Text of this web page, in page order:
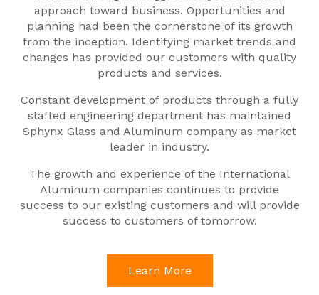
approach toward business. Opportunities and
planning had been the cornerstone of its growth
from the inception. Identifying market trends and
changes has provided our customers with quality
products and services.
Constant development of products through a fully
staffed engineering department has maintained
Sphynx Glass and Aluminum company as market
leader in industry.
The growth and experience of the International
Aluminum companies continues to provide
success to our existing customers and will provide
success to customers of tomorrow.
Learn More